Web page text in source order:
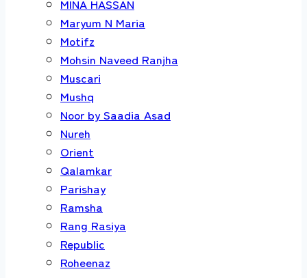
MINA HASSAN
Maryum N Maria
Motifz
Mohsin Naveed Ranjha
Muscari
Mushq
Noor by Saadia Asad
Nureh
Orient
Qalamkar
Parishay
Ramsha
Rang Rasiya
Republic
Roheenaz